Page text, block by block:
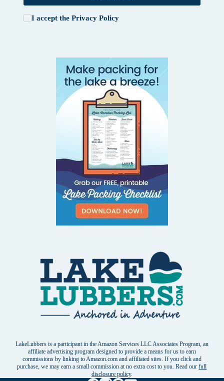
I accept the Privacy Policy
LakeLubbers is a participant in the Amazon Services LLC Associates Program, an
affiliate advertising program designed to provide a means for us to earn
commissions by linking to Amazon.com and affiliated sites. If you click and
purchase, we may earn a small commission at no extra cost to you. Read ourfull
disclosure policy.